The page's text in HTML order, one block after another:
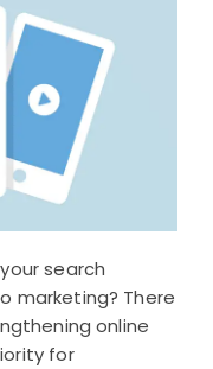
search
marketing? There
online
for